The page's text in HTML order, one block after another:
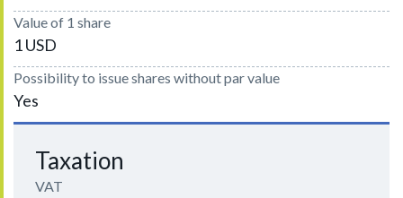
Value of 1 share
1 USD
Possibility to issue shares without par value
Yes
Taxation
VAT